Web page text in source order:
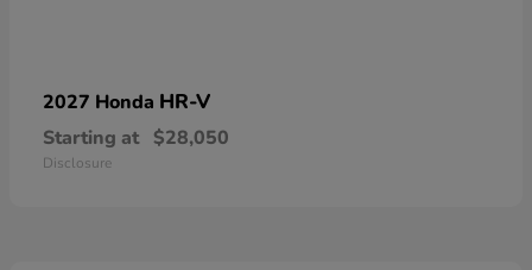
2027 Honda HR-V
Starting at $28,050
Disclosure